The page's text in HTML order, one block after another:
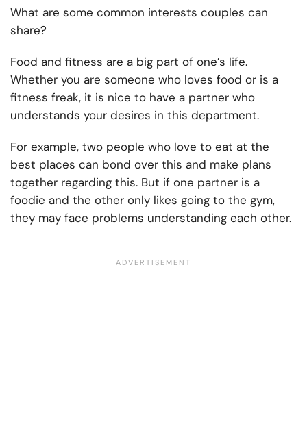
What are some common interests couples can
share?
Food and fitness are a big part of one’s life.
Whether you are someone who loves food or is a
fitness freak, it is nice to have a partner who
understands your desires in this department.
For example, two people who love to eat at the
best places can bond over this and make plans
together regarding this. But if one partner is a
foodie and the other only likes going to the gym,
they may face problems understanding each other.